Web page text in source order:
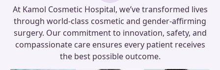
At Kamol Cosmetic Hospital, we’ve transformed lives
through world-class cosmetic and gender-affirming
surgery. Our commitment to innovation, safety, and
compassionate care ensures every patient receives
the best possible outcome.